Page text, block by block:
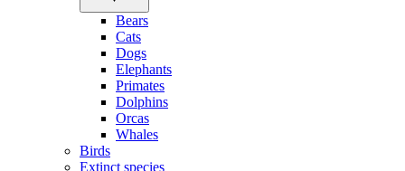
Bears
Cats
Dogs
Elephants
Primates
Dolphins
Orcas
Whales
Birds
Extinct species